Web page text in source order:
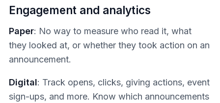
Engagement and analytics
Paper: No way to measure who read it, what
they looked at, or whether they took action on an
announcement.
Digital: Track opens, clicks, giving actions, event
sign-ups, and more. Know which announcements